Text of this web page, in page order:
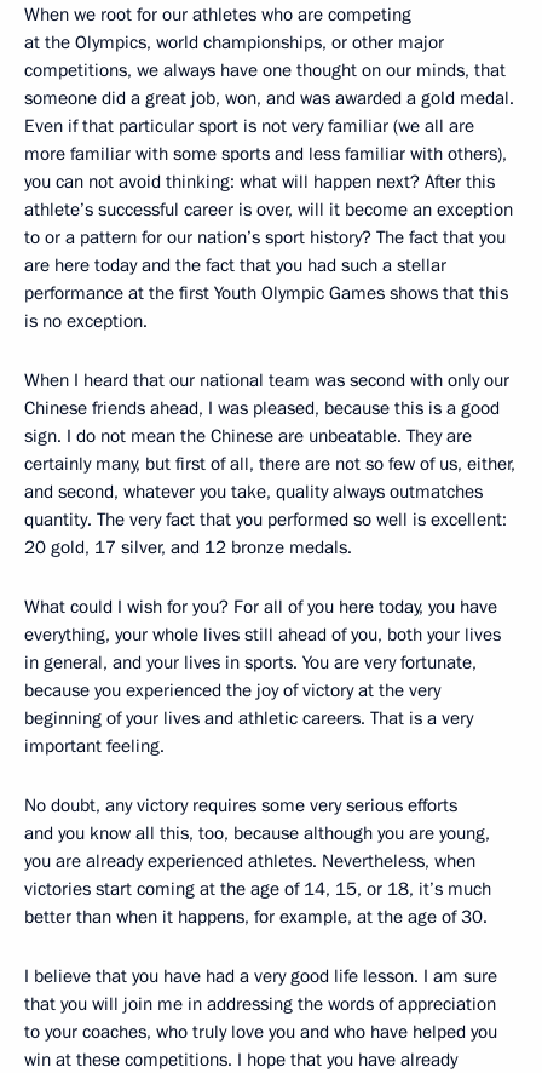
When we root for our athletes who are competing
at the Olympics, world championships, or other major
competitions, we always have one thought on our minds, that
someone did a great job, won, and was awarded a gold medal.
Even if that particular sport is not very familiar (we all are
more familiar with some sports and less familiar with others),
you can not avoid thinking: what will happen next? After this
athlete’s successful career is over, will it become an exception
to or a pattern for our nation’s sport history? The fact that you
are here today and the fact that you had such a stellar
performance at the first Youth Olympic Games shows that this
is no exception.
When I heard that our national team was second with only our
Chinese friends ahead, I was pleased, because this is a good
sign. I do not mean the Chinese are unbeatable. They are
certainly many, but first of all, there are not so few of us, either,
and second, whatever you take, quality always outmatches
quantity. The very fact that you performed so well is excellent:
20 gold, 17 silver, and 12 bronze medals.
What could I wish for you? For all of you here today, you have
everything, your whole lives still ahead of you, both your lives
in general, and your lives in sports. You are very fortunate,
because you experienced the joy of victory at the very
beginning of your lives and athletic careers. That is a very
important feeling.
No doubt, any victory requires some very serious efforts
and you know all this, too, because although you are young,
you are already experienced athletes. Nevertheless, when
victories start coming at the age of 14, 15, or 18, it’s much
better than when it happens, for example, at the age of 30.
I believe that you have had a very good life lesson. I am sure
that you will join me in addressing the words of appreciation
to your coaches, who truly love you and who have helped you
win at these competitions. I hope that you have already